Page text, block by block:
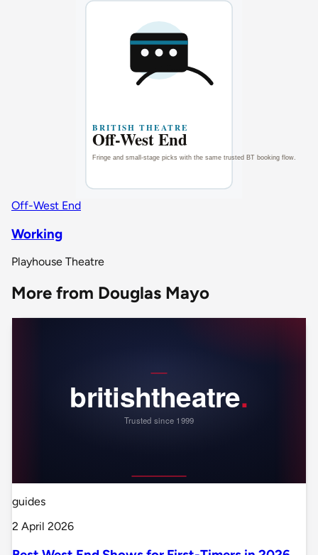
Off-West End
Working
Playhouse Theatre
More from Douglas Mayo
guides
2 April 2026